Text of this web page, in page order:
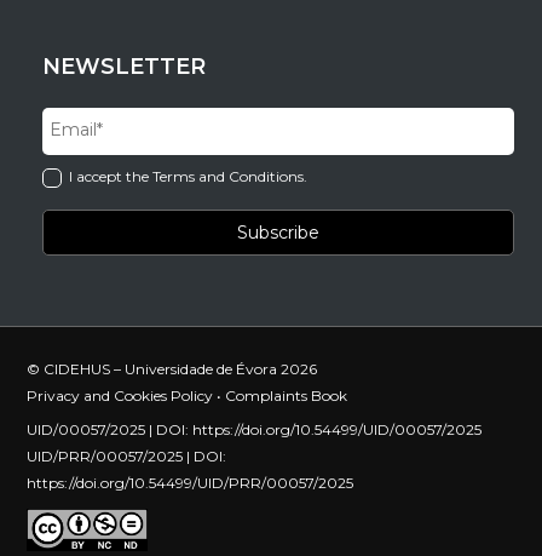
NEWSLETTER
I accept the Terms and Conditions.
© CIDEHUS – Universidade de Évora 2026
Privacy and Cookies Policy • Complaints Book
UID/00057/2025 | DOI: https://doi.org/10.54499/UID/00057/2025
UID/PRR/00057/2025 | DOI:
https://doi.org/10.54499/UID/PRR/00057/2025